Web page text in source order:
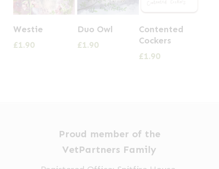
Westie
£1.90
Duo Owl
£1.90
Contented
Cockers
£1.90
Proud member of the
VetPartners Family